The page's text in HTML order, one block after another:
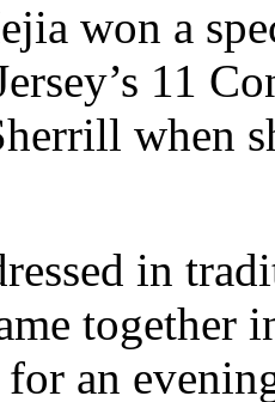
won a
11
when
in
together
for an